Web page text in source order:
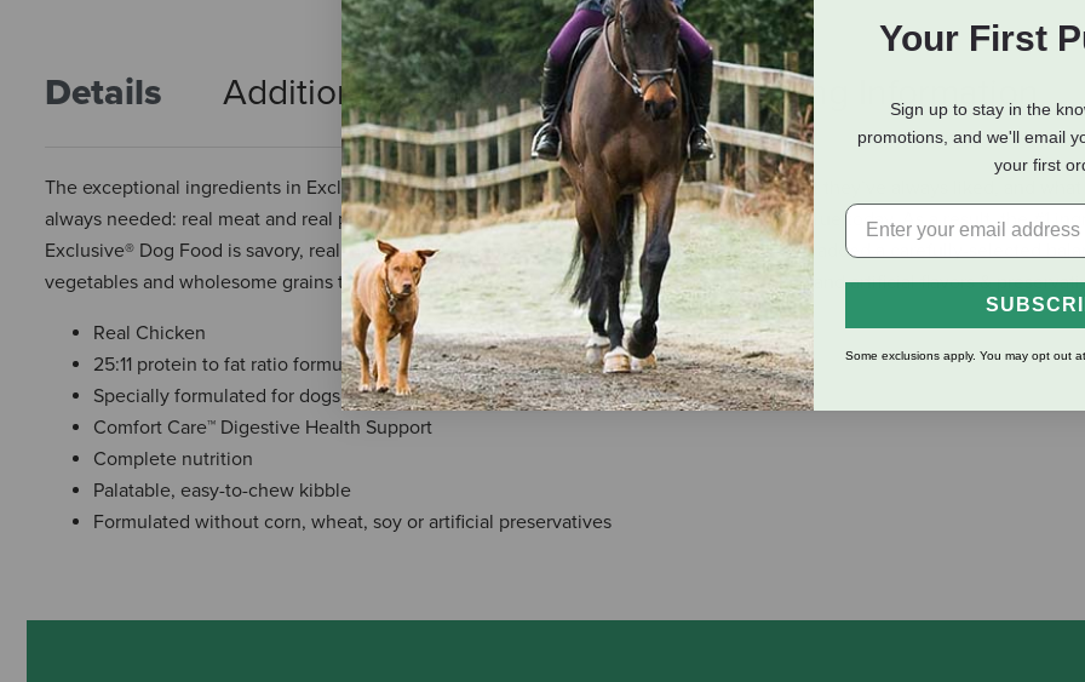
Details Additional Info Reviews Shipping Information
The exceptional ingredients in Exclusive® Dog Food were chosen to give today’s dogs what they’ve always liked, and what
always needed: real meat and real protein. It was true when dogs lived in the wild, and it’s true today. As a result, the #1
Exclusive® Dog Food is savory, real meat including lamb, chicken, turkey or fish. We’ve also added a carefully-selected
vegetables and wholesome grains to support their health—but left out the corn, soy, wheat and artificial flavors &
Real Chicken
25:11 protein to fat ratio formula
Specially formulated for dogs over 7 years of age
Comfort Care™ Digestive Health Support
Complete nutrition
Palatable, easy-to-chew kibble
Formulated without corn, wheat, soy or artificial preservatives
Your First
Sign up to stay in the
promotions, and we'll email
your first
Some exclusions apply. You may opt out